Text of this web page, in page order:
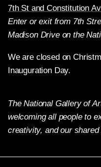
7th St and Constitution
Enter or exit from 7th
Madison Drive on the
We are closed on
Inauguration Day.
The National Gallery of
welcoming all people to
creativity, and our shared